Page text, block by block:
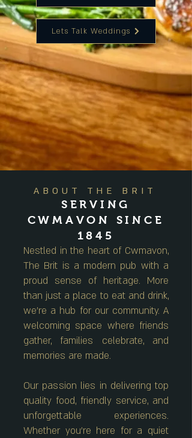
Lets Talk Weddings
ABOUT THE BRIT
SERVING
CWMAVON SINCE
1845
Nestled in the heart of Cwmavon,
The Brit is a modern pub with a
proud sense of heritage. More
than just a place to eat and drink,
we're a hub for our community. A
welcoming space where friends
gather, families celebrate, and
memories are made.
Our passion lies in delivering top
quality food, friendly service, and
unforgettable experiences.
Whether you're here for a quiet